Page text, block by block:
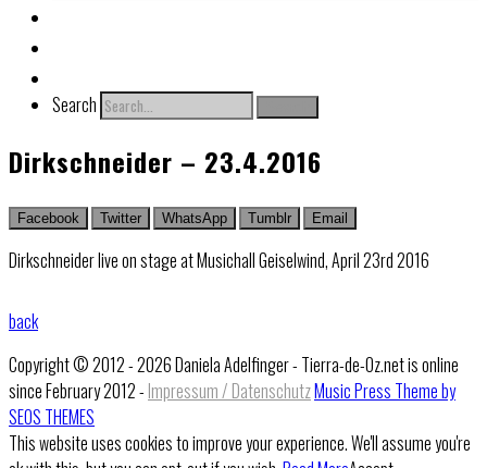
Search
Dirkschneider – 23.4.2016
Facebook Twitter WhatsApp Tumblr Email
Dirkschneider live on stage at Musichall Geiselwind, April 23rd 2016
back
Copyright © 2012 - 2026 Daniela Adelfinger - Tierra-de-Oz.net is online
since February 2012 - Impressum / DatenschutzMusic Press Theme by
SEOS THEMES
This website uses cookies to improve your experience. We'll assume you're